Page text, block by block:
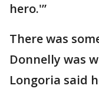
hero.'”
There was
Donnelly was
Longoria said